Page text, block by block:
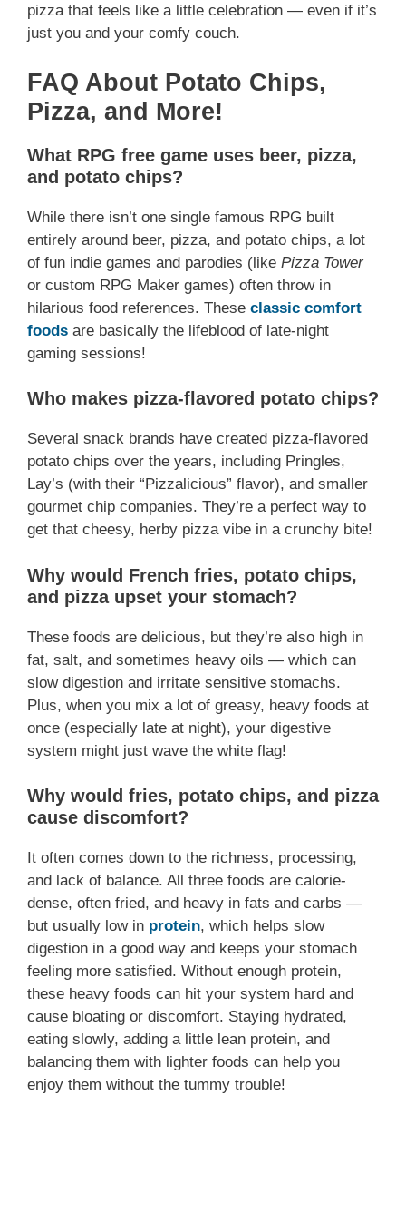
pizza that feels like a little celebration — even if it’s
just you and your comfy couch.
FAQ About Potato Chips,
Pizza, and More!
What RPG free game uses beer, pizza,
and potato chips?
While there isn’t one single famous RPG built
entirely around beer, pizza, and potato chips, a lot
of fun indie games and parodies (like Pizza Tower
or custom RPG Maker games) often throw in
hilarious food references. These classic comfort
foods are basically the lifeblood of late-night
gaming sessions!
Who makes pizza-flavored potato chips?
Several snack brands have created pizza-flavored
potato chips over the years, including Pringles,
Lay’s (with their “Pizzalicious” flavor), and smaller
gourmet chip companies. They’re a perfect way to
get that cheesy, herby pizza vibe in a crunchy bite!
Why would French fries, potato chips,
and pizza upset your stomach?
These foods are delicious, but they’re also high in
fat, salt, and sometimes heavy oils — which can
slow digestion and irritate sensitive stomachs.
Plus, when you mix a lot of greasy, heavy foods at
once (especially late at night), your digestive
system might just wave the white flag!
Why would fries, potato chips, and pizza
cause discomfort?
It often comes down to the richness, processing,
and lack of balance. All three foods are calorie-
dense, often fried, and heavy in fats and carbs —
but usually low in protein, which helps slow
digestion in a good way and keeps your stomach
feeling more satisfied. Without enough protein,
these heavy foods can hit your system hard and
cause bloating or discomfort. Staying hydrated,
eating slowly, adding a little lean protein, and
balancing them with lighter foods can help you
enjoy them without the tummy trouble!